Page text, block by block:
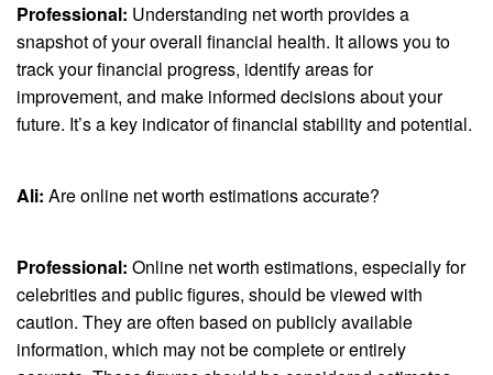
Professional: Understanding net worth provides a
snapshot of your overall financial health. It allows you to
track your financial progress, identify areas for
improvement, and make informed decisions about your
future. It’s a key indicator of financial stability and potential.
Ali: Are online net worth estimations accurate?
Professional: Online net worth estimations, especially for
celebrities and public figures, should be viewed with
caution. They are often based on publicly available
information, which may not be complete or entirely